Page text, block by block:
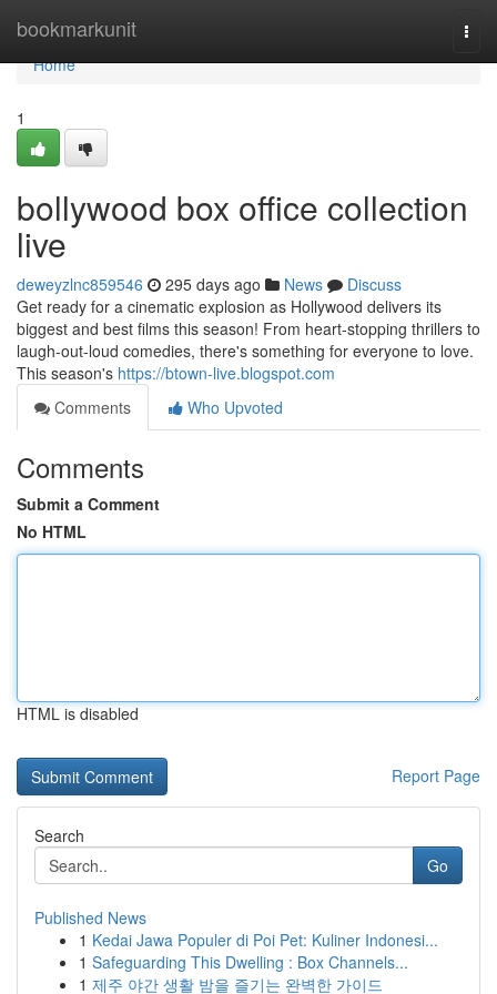
bookmarkunit
Home
Home
1
bollywood box office collection
live
deweyzlnc859546 295 days ago News
Discuss
Get ready for a cinematic explosion as Hollywood delivers its
biggest and best films this season! From heart-stopping thrillers to
laugh-out-loud comedies, there's something for everyone to love.
This season's https://btown-live.blogspot.com
Comments
Who Upvoted
Comments
Submit a Comment
No HTML
HTML is disabled
Report Page
Search
Go
Published News
1 Kedai Jawa Populer di Poi Pet: Kuliner Indonesi...
1 Safeguarding This Dwelling : Box Channels...
1 제주 야간 생활 밤을 즐기는 완벽한 가이드